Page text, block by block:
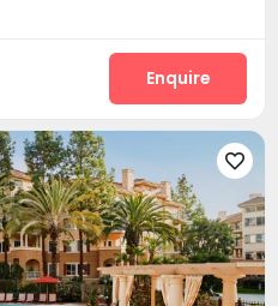
Conference Room
Yoga Studio
Tanning bed
SPA rooms
Outdoor Grilling Area
Enquire
